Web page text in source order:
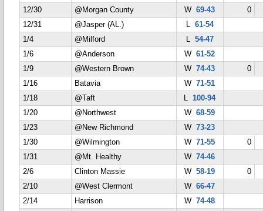
12/30
@Morgan County W69-43
0
12/31
@Jasper (AL.) L 61-54
1/4
@Milford L 54-47
1/6
@Anderson W61-52
1/9
@Western Brown W74-43
0
1/16
Batavia W71-51
1/18
@Taft L100-94
1/20
@Northwest W68-59
1/23
@New Richmond W73-23
1/30
@Wilmington W71-55
0
1/31
@Mt. Healthy W74-46
2/6
Clinton Massie W58-19
0
2/10
@West Clermont W66-47
2/14
Harrison W74-48